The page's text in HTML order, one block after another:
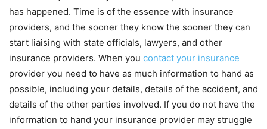
has happened. Time is of the essence with insurance
providers, and the sooner they know the sooner they can
start liaising with state officials, lawyers, and other
insurance providers. When you contact your insurance
provider you need to have as much information to hand as
possible, including your details, details of the accident, and
details of the other parties involved. If you do not have the
information to hand your insurance provider may struggle